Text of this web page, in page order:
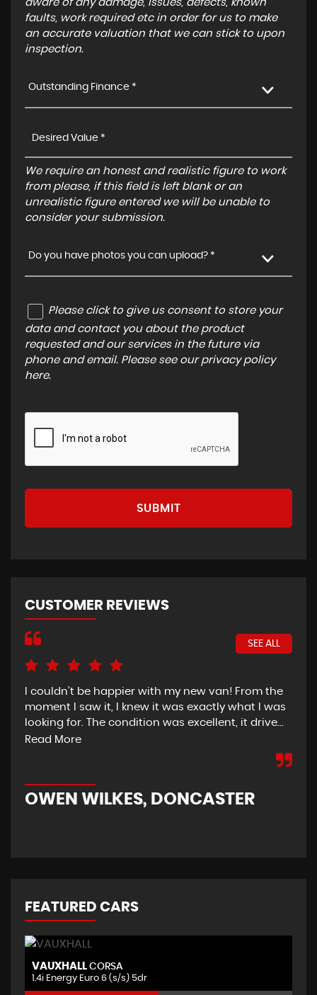
aware of any damage, issues, defects, known
faults, work required etc in order for us to make
an accurate valuation that we can stick to upon
inspection.
Outstanding Finance *
We require an honest and realistic figure to work
from please, if this field is left blank or an
unrealistic figure entered we will be unable to
consider your submission.
Do you have photos you can upload? *
Please click to give us consent to store your
data and contact you about the product
requested and our services in the future via
phone and email. Please see our privacy policy
here.
SUBMIT
CUSTOMER REVIEWS
SEE ALL
I couldn’t be happier with my new van! From the
moment I saw it, I knew it was exactly what I was
looking for. The condition was excellent, it drive...
Read More
OWEN WILKES, DONCASTER
FEATURED CARS
VAUXHALL CORSA
1.4i Energy Euro 6 (s/s) 5dr